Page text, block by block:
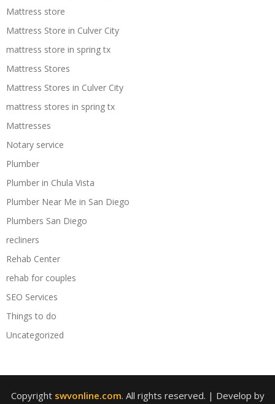
Mattress store
Mattress Store in Culver City
mattress store in spring tx
Mattress Stores
Mattress Stores in Culver City
mattress stores in spring tx
Mattresses
Notary service
Plumber
Plumber in Chula Vista
Plumber Near Me in San Diego
Plumbers San Diego
recliners
Rehab Center
rehab for couples
SEO Services
Things to do
Uncategorized
Copyright swvonline.com. All rights reserved. | Develop by